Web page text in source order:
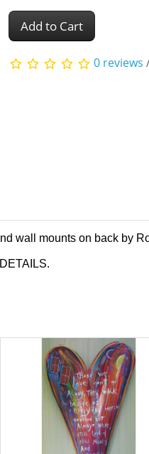
Add to Cart
0 reviews
wall mounts on back by